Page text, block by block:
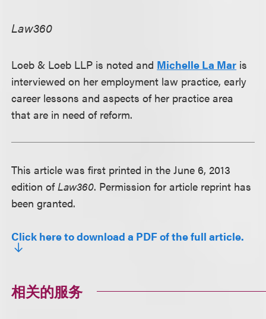
Law360
Loeb & Loeb LLP is noted and Michelle La Mar is
interviewed on her employment law practice, early
career lessons and aspects of her practice area
that are in need of reform.
This article was first printed in the June 6, 2013
edition ofLaw360. Permission for article reprint has
been granted.
Click here to download a PDF of the full article.
相关的服务